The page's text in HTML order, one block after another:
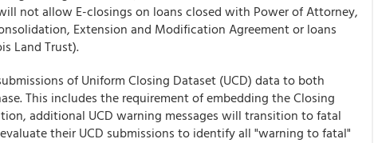
not allow E-closings on loans closed with Power of Attorney,
Extension and Modification Agreement or loans
Land Trust).
of Uniform Closing Dataset (UCD) data to both
This includes the requirement of embedding the Closing
additional UCD warning messages will transition to fatal
their UCD submissions to identify all "warning to fatal"